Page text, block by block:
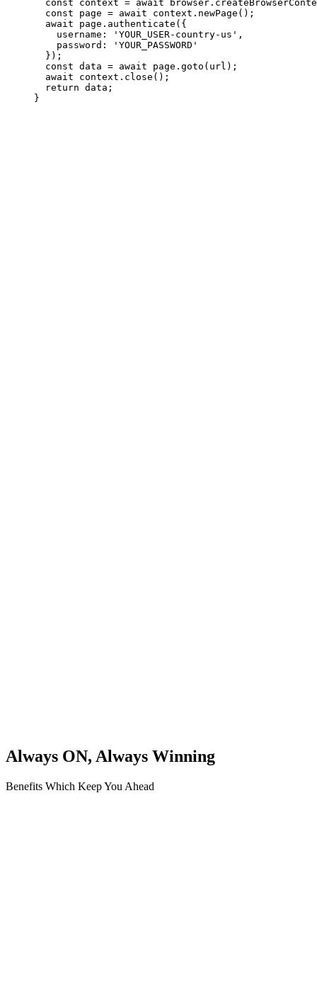
const context = await
  const page = await context.newPage();
  await page.authenticate({
    username: 'YOUR_USER-country-us',
    password: 'YOUR_PASSWORD'
  });
  const data = await page.goto(url);
  await context.close();
  return data;
}
Always ON, Always Winning
Benefits Which Keep You Ahead